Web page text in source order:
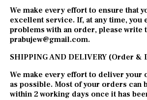
We make every effort to ensure that
excellent service. If, at any time, you
problems with an order, please write
prabujew@gmail.com.
SHIPPING AND DELIVERY (Order
We make every effort to deliver your
as possible. Most of your orders can
within 2 working days once it has